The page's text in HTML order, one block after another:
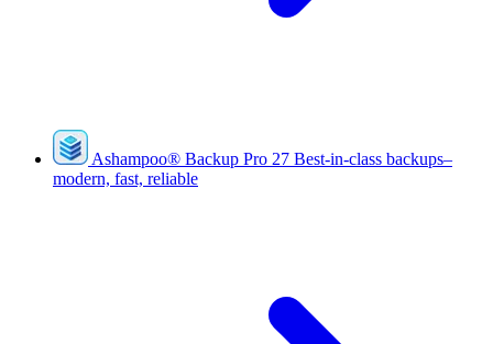
Ashampoo® Backup Pro 27 Best-in-class backups–
modern, fast, reliable